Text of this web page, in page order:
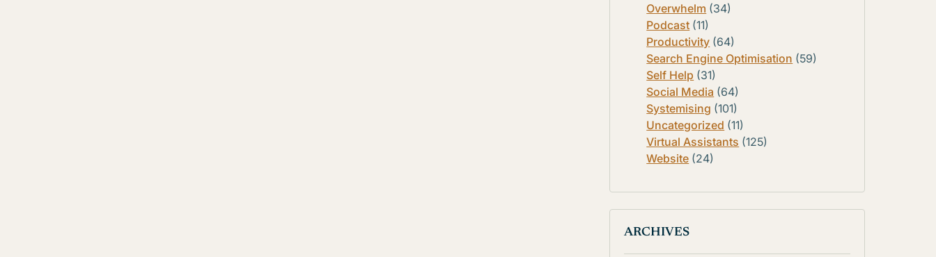
Overwhelm (34)
Podcast (11)
Productivity (64)
Search Engine Optimisation (59)
Self Help (31)
Social Media (64)
Systemising (101)
Uncategorized (11)
Virtual Assistants (125)
Website (24)
ARCHIVES